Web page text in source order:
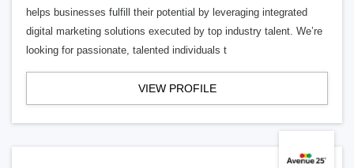
helps businesses fulfill their potential by leveraging integrated
digital marketing solutions executed by top industry talent. We’re
looking for passionate, talented individuals t
VIEW PROFILE